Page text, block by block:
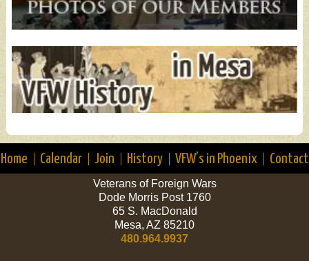
Home Calendar Join History VFW’s in Phoenix Contact
Veterans of Foreign Wars
Dode Morris Post 1760
65 S. MacDonald
Mesa, AZ 85210
480.964.9937